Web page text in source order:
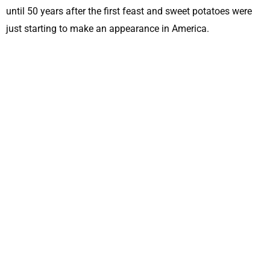
until 50 years after the first feast and sweet potatoes were
just starting to make an appearance in America.